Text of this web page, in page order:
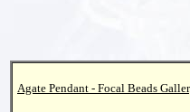
Agate Pendant - Focal Beads